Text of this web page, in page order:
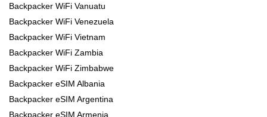
Backpacker WiFi Vanuatu
Backpacker WiFi Venezuela
Backpacker WiFi Vietnam
Backpacker WiFi Zambia
Backpacker WiFi Zimbabwe
Backpacker eSIM Albania
Backpacker eSIM Argentina
Backpacker eSIM Armenia